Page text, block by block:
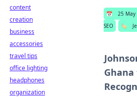
📅 25 May
SEO
🏷️
Ghana
content
creation
business
accessories
travel tips
office lighting
headphones
organization